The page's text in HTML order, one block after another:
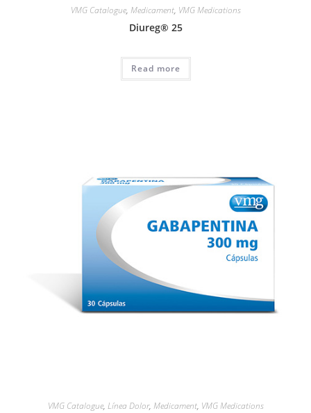
VMG Catalogue, Medicament, VMG Medications
Diureg® 25
Read more
VMG Catalogue, Línea Dolor, Medicament, VMG Medications